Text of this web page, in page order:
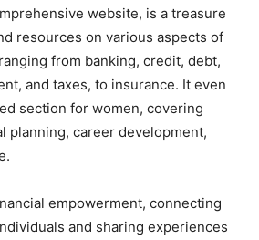
website, is a treasure
resources on various aspects of
from banking, credit, debt,
and taxes, to insurance. It even
section for women, covering
planning, career development,
empowerment, connecting
and sharing experiences